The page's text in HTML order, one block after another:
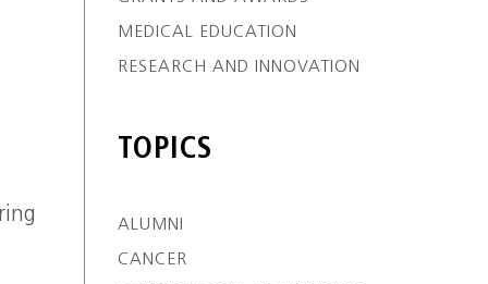
MEDICAL EDUCATION
RESEARCH AND INNOVATION
TOPICS
ALUMNI
CANCER